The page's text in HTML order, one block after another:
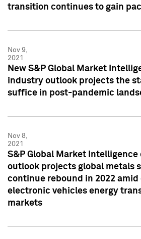
transition continues to gain
Nov 9,
2021
New S&P Global Market
industry outlook projects the
suffice in post-pandemic
Nov 8,
2021
S&P Global Market
outlook projects global metals
continue rebound in 2022
electronic vehicles energy
markets